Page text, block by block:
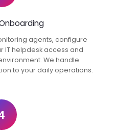
agents, configure
IT helpdesk access and
We handle
to your daily operations.